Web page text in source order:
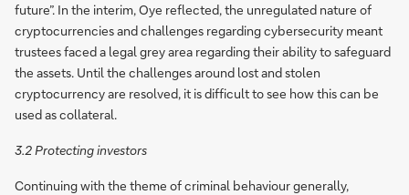
future”. In the interim, Oye reflected, the unregulated nature of
cryptocurrencies and challenges regarding cybersecurity meant
trustees faced a legal grey area regarding their ability to safeguard
the assets. Until the challenges around lost and stolen
cryptocurrency are resolved, it is difficult to see how this can be
used as collateral.
3.2 Protecting investors
Continuing with the theme of criminal behaviour generally,